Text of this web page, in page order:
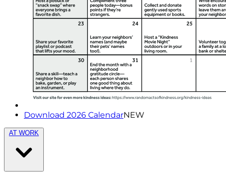
Download 2026 CalendarNEW
AT WORK